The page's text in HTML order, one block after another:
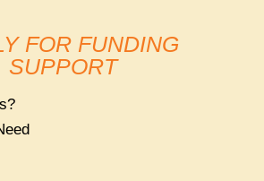
FOR FUNDING
SUPPORT